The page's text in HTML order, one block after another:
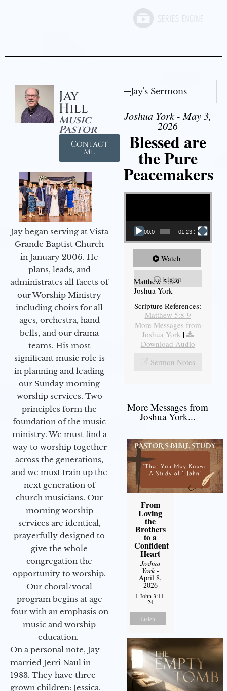
Jay
Hill
Music
Pastor
Contact
Me
Jay began serving at Vista
Grande Baptist Church
in January 2006. He
plans, leads, and
administrates all facets of
our Worship Ministry
including choirs for all
ages, orchestra, hand
bells, and our drama
teams. His most
significant music role is
in planning and leading
our Sunday morning
worship services. Two
principles form the
foundation of the music
ministry. We must find a
way to worship together
across the generations,
and we must train up the
next generation of
church musicians. Our
morning worship
services are identical,
prayerfully designed to
give the whole
congregation the
opportunity to worship.
Our choral/vocal
program begins at age
four with an emphasis on
music and worship
education.
On a personal note, Jay
married Jerri Naul in
1983. They have three
grown children: Jessica,
Jay's Sermons
Joshua York - May 3,
2026
Blessed are
the Pure
Peacemakers
Video Player
00:00 01:23:12
Watch
Listen
Matthew 5:8-9
Joshua York
Scripture References:
Matthew 5:8-9
More Messages from
Joshua York |
Download Audio
Sermon Notes
More Messages from
Joshua York...
From
Loving
the
Brothers
to a
Confident
Heart
Joshua
York-
April 8,
2026
1 John 3:11-
24
Listen